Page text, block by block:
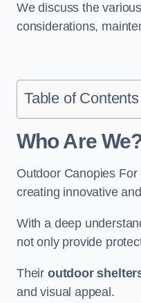
We discuss the
considerations,
Table of Contents
Who Are
Outdoor Canopies
creating innovative
With a deep
not only provide
Their outdoor
and visual appeal.